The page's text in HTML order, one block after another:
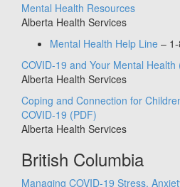
Mental Health Resources
Alberta Health Services
Mental Health Help Line –
COVID-19 and Your Mental Health
Alberta Health Services
Coping and Connection for
COVID-19 (PDF)
Alberta Health Services
British Columbia
Managing COVID-19 Stress,